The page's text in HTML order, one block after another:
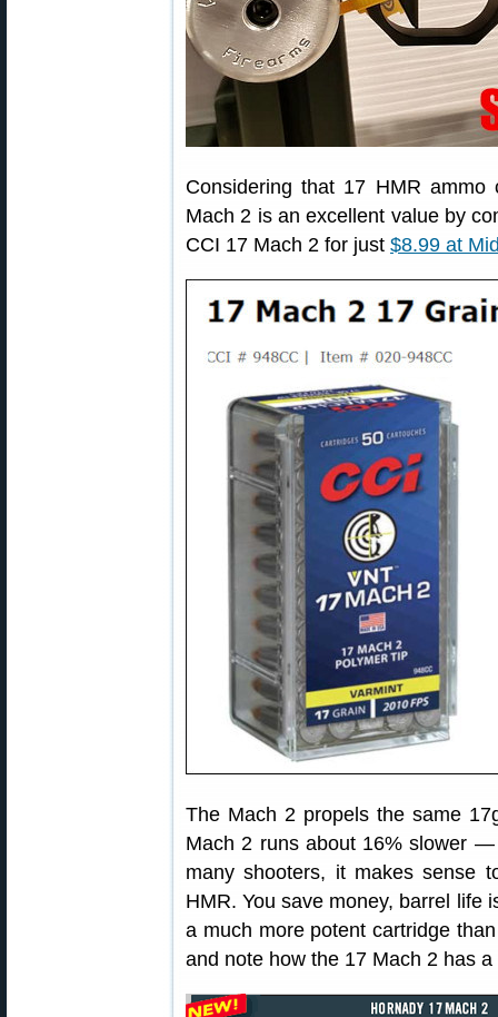
Considering that 17 HMR
Mach 2 is an excellent value by
CCI 17 Mach 2 for just $8.99 at
The Mach 2 propels the same
Mach 2 runs about 16% slower
many shooters, it makes sense
HMR. You save money, barrel life
a much more potent cartridge
and note how the 17 Mach 2 has